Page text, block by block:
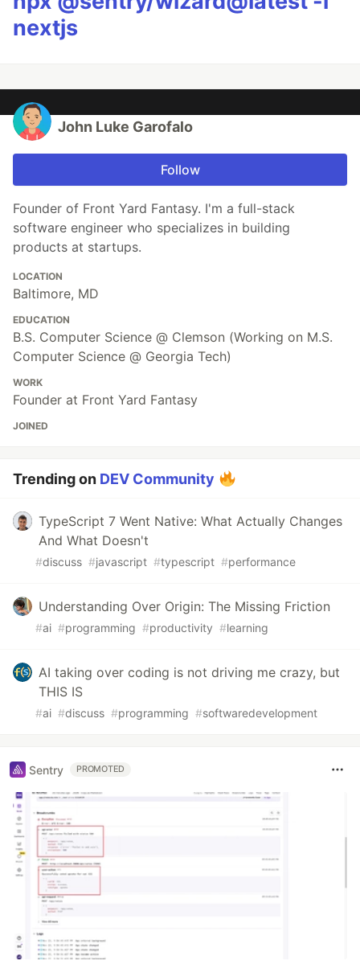
nextjs
John Luke Garofalo
Follow
Founder of Front Yard Fantasy. I'm a full-stack
software engineer who specializes in building
products at startups.
LOCATION
Baltimore, MD
EDUCATION
B.S. Computer Science @ Clemson (Working on M.S.
Computer Science @ Georgia Tech)
WORK
Founder at Front Yard Fantasy
JOINED
Trending on DEV Community
TypeScript 7 Went Native: What Actually Changes
And What Doesn't
#discuss #javascript #typescript #performance
Understanding Over Origin: The Missing Friction
#ai #programming #productivity #learning
AI taking over coding is not driving me crazy, but
THIS IS
#ai #discuss #programming #softwaredevelopment
Sentry PROMOTED